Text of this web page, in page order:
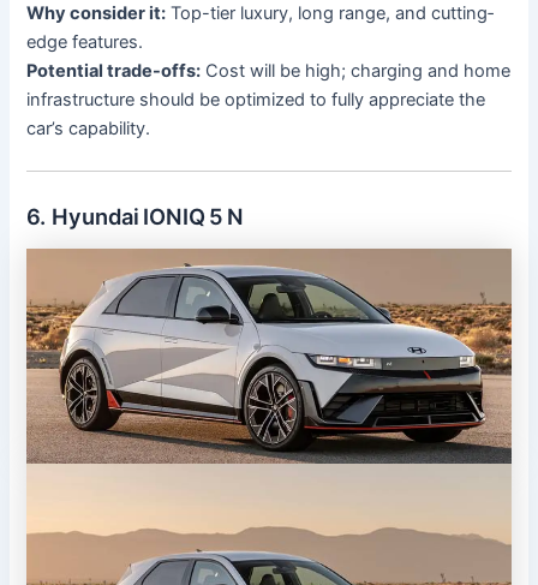
Why consider it: Top-tier luxury, long range, and cutting‐
edge features.
Potential trade-offs: Cost will be high; charging and home
infrastructure should be optimized to fully appreciate the
car’s capability.
6. Hyundai IONIQ 5 N